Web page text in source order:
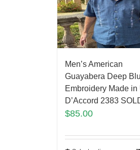
Men’s American
Guayabera Deep
Embroidery Made in
D’Accord 2383
$85.00